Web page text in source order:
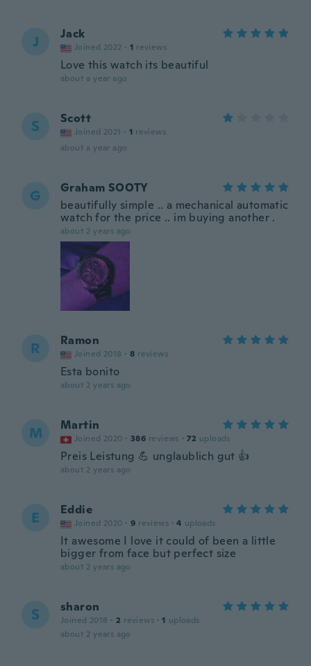
J Jack
Joined 2022 · 1 reviews
Love this watch its beautiful
about a year ago
S Scott
Joined 2021 · 1 reviews
about a year ago
G
Graham SOOTY
beautifully simple .. a mechanical automatic
watch for the price .. im buying another .
about 2 years ago
R Ramon
Joined 2018 · 8 reviews
Esta bonito
about 2 years ago
M Martin
Joined 2020 · 386 reviews · 72 uploads
Preis Leistung 💪 unglaublich gut 👍
about 2 years ago
E Eddie
Joined 2020 · 9 reviews · 4 uploads
It awesome I love it could of been a little
bigger from face but perfect size
about 2 years ago
S sharon
Joined 2018 · 2 reviews · 1 uploads
about 2 years ago